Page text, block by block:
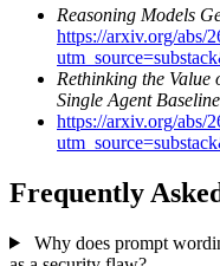
Reasoning Models
https://arxiv.org/abs/
Rethinking the
Single Agent
https://arxiv.org/abs/
Frequently
Why does prompt